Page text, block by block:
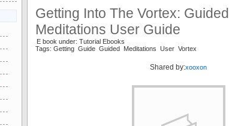
Getting Into The Vortex: Guided
Meditations User Guide
E book under: Tutorial Ebooks
Tags: Getting Guide Guided Meditations User Vortex
Shared by:xooxon